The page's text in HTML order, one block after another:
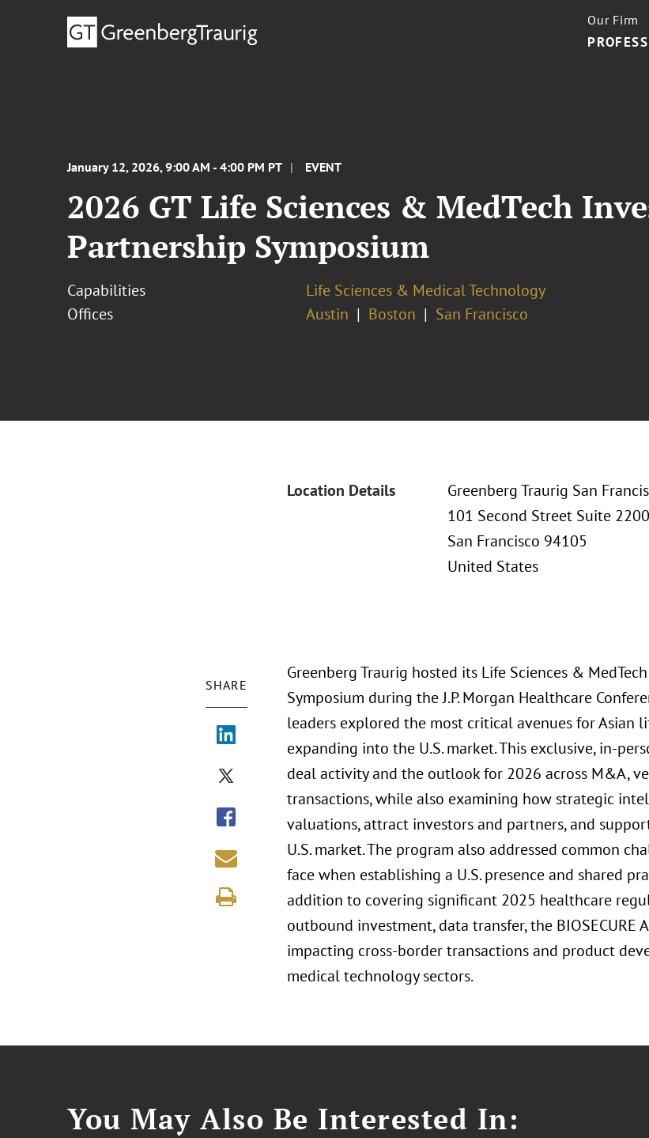
Our Firm
January 12, 2026, 9:00 AM - 4:00 PM PT EVENT
2026 GT Life Sciences & MedTech
Partnership Symposium
Capabilities
Life Sciences & Medical Technology
Offices
Austin Boston San Francisco
Location Details
Greenberg Traurig San
101 Second Street Suite 2200
San Francisco 94105
United States
SHARE
Greenberg Traurig hosted its Life Sciences &
Symposium during the J.P. Morgan Healthcare
leaders explored the most critical avenues for Asian
expanding into the U.S. market. This exclusive, in-
deal activity and the outlook for 2026 across M&A,
transactions, while also examining how strategic
valuations, attract investors and partners, and
U.S. market. The program also addressed common
face when establishing a U.S. presence and shared
addition to covering significant 2025 healthcare
outbound investment, data transfer, the BIOSECURE
impacting cross-border transactions and product
medical technology sectors.
You May Also Be Interested In: